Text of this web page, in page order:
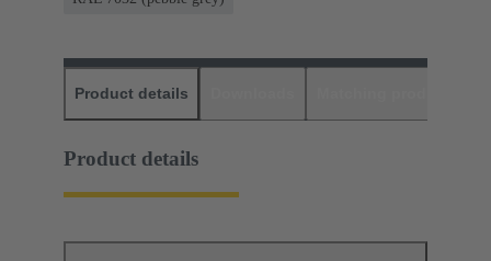
Product details
Product details